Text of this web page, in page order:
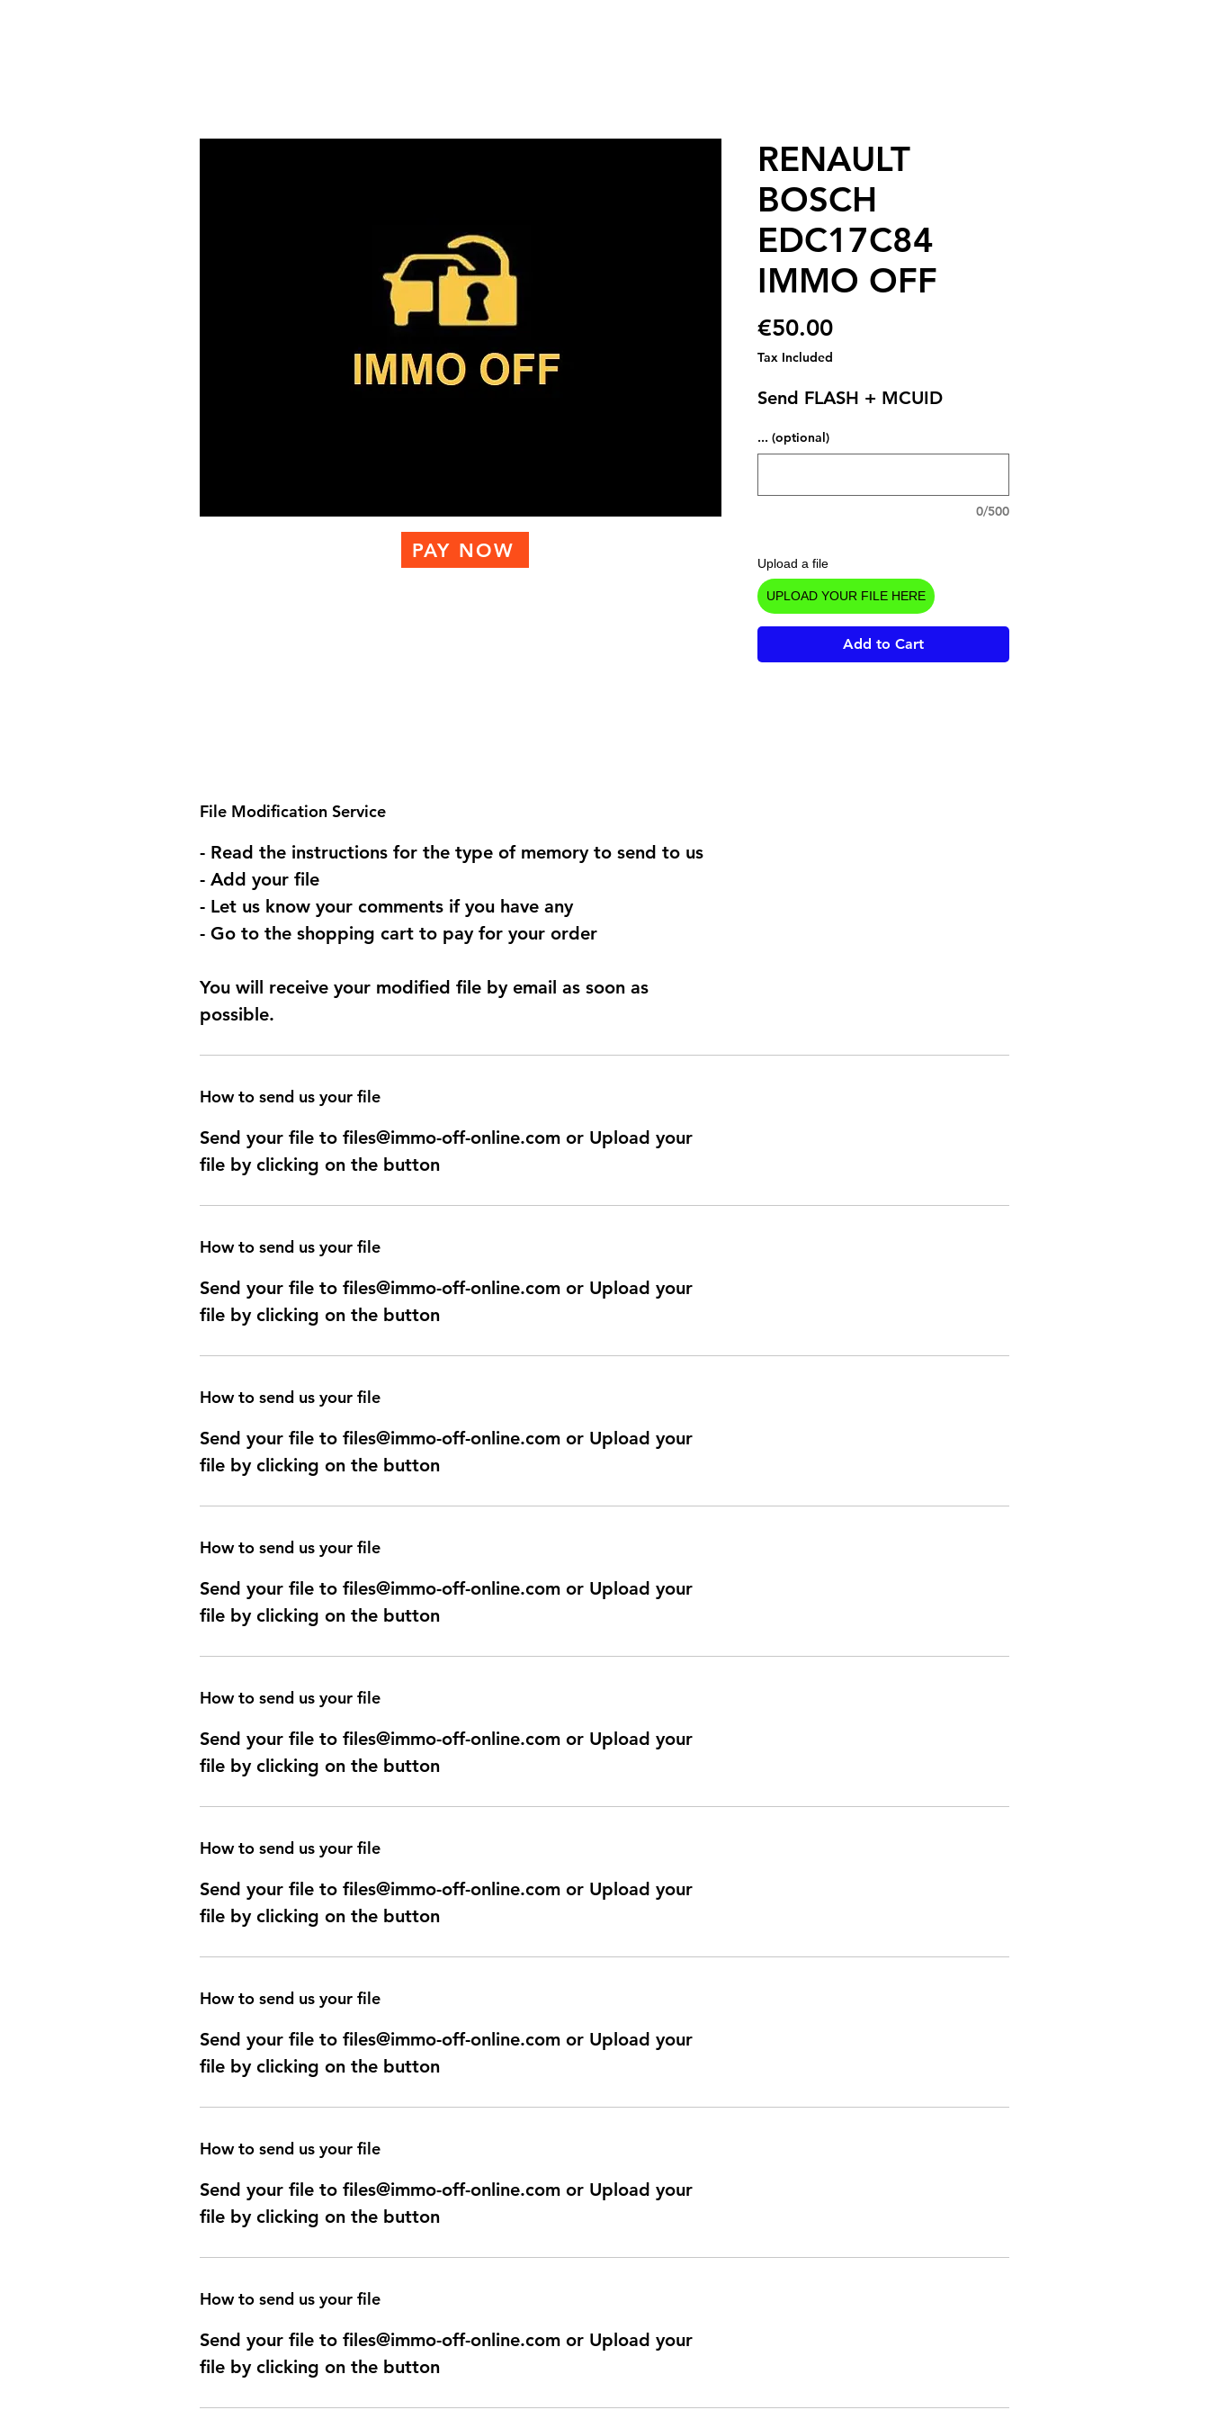
RENAULT
BOSCH
EDC17C84
IMMO OFF
€50.00Price
Tax Included
Send FLASH + MCUID
... (optional)
0/500
Upload a file
UPLOAD YOUR FILE HERE
Add to Cart
File Modification Service
- Read the instructions for the type of memory to send to us
- Add your file
- Let us know your comments if you have any
- Go to the shopping cart to pay for your order
You will receive your modified file by email as soon as
possible.
How to send us your file
Send your file to files@immo-off-online.com or Upload your
file by clicking on the button
How to send us your file
Send your file to files@immo-off-online.com or Upload your
file by clicking on the button
How to send us your file
Send your file to files@immo-off-online.com or Upload your
file by clicking on the button
How to send us your file
Send your file to files@immo-off-online.com or Upload your
file by clicking on the button
How to send us your file
Send your file to files@immo-off-online.com or Upload your
file by clicking on the button
How to send us your file
Send your file to files@immo-off-online.com or Upload your
file by clicking on the button
How to send us your file
Send your file to files@immo-off-online.com or Upload your
file by clicking on the button
How to send us your file
Send your file to files@immo-off-online.com or Upload your
file by clicking on the button
How to send us your file
Send your file to files@immo-off-online.com or Upload your
file by clicking on the button
PAY NOW